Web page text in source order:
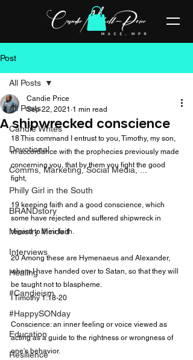
Post
All Posts
Candie Writes
Devotional
Comms, Marketing, Social Media, ...
Philly Girl in the South
BRANDstory
Ministry Minded
Interviews
Healing
#Candieism
#HappySONday
Education
Resilience
All Posts
A shipwrecked conscience
Candie Price
Sep 22, 2021 1 min read
18 This command I entrust to you, Timothy, my son,
in accordance with the prophecies previously made
concerning you, that by them you fight the good
fight,
19 keeping faith and a good conscience, which
some have rejected and suffered shipwreck in
regard to their faith.
20 Among these are Hymenaeus and Alexander,
whom I have handed over to Satan, so that they will
be taught not to blaspheme.
I Timothy 1:18-20
Conscience: an inner feeling or voice viewed as
acting as a guide to the rightness or wrongness of
one's behavior.